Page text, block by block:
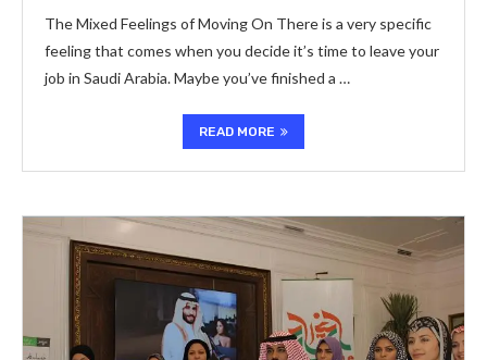
The Mixed Feelings of Moving On There is a very specific
feeling that comes when you decide it’s time to leave your
job in Saudi Arabia. Maybe you’ve finished a …
READ MORE